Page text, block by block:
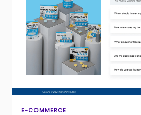
E-COMMERCE